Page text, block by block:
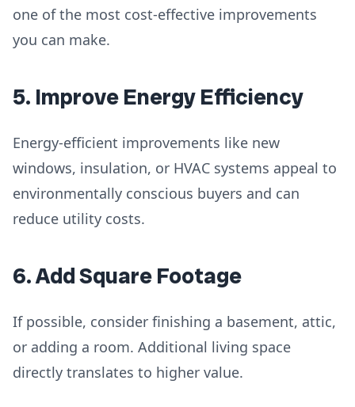
one of the most cost-effective improvements
you can make.
5. Improve Energy Efficiency
Energy-efficient improvements like new
windows, insulation, or HVAC systems appeal to
environmentally conscious buyers and can
reduce utility costs.
6. Add Square Footage
If possible, consider finishing a basement, attic,
or adding a room. Additional living space
directly translates to higher value.